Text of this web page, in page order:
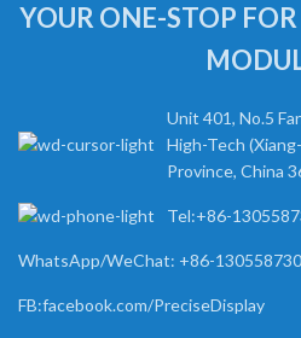
YOUR ONE-STOP
Unit 401, No.5
High-Tech
Province, China
Tel:+86-
WhatsApp/WeChat: +86-
FB:facebook.com/PreciseDisplay